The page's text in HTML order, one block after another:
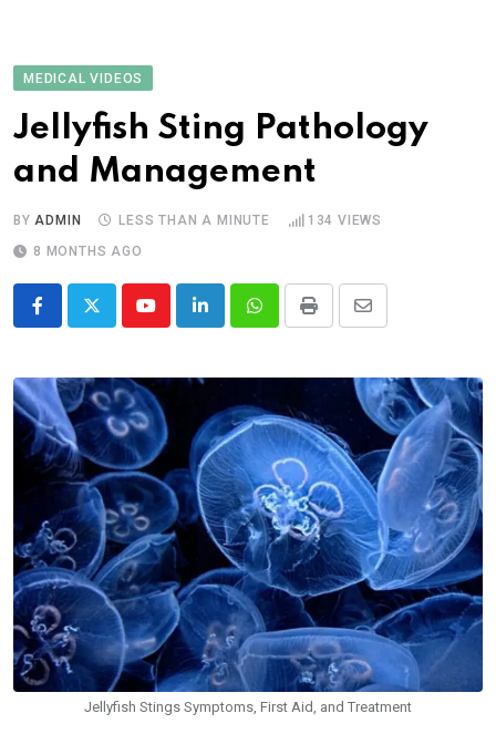
MEDICAL VIDEOS
Jellyfish Sting Pathology
and Management
BYADMIN LESS THAN A MINUTE 134 VIEWS
8 MONTHS AGO
YoutubeLinkedInWhatsappPrint
Share
Email
Jellyfish Stings Symptoms, First Aid, and Treatment